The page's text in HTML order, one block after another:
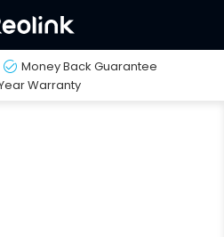
Money Back Guarantee
Warranty